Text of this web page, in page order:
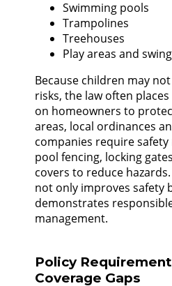
Swimming pools
Trampolines
Treehouses
Play areas and
Because children may
risks, the law often
on homeowners to
areas, local ordinances
companies require safety
pool fencing, locking
covers to reduce
not only improves safety
demonstrates
management.
Policy
Coverage Gaps